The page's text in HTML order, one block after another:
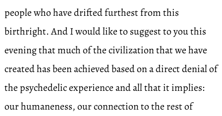
people who have drifted furthest from this
birthright. And I would like to suggest to you this
evening that much of the civilization that we have
created has been achieved based on a direct denial of
the psychedelic experience and all that it implies:
our humaneness, our connection to the rest of